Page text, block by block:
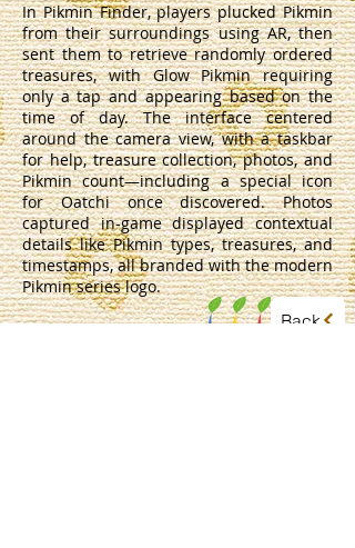
In Pikmin Finder, players plucked Pikmin
from their surroundings using AR, then
sent them to retrieve randomly ordered
treasures, with Glow Pikmin requiring
only a tap and appearing based on the
time of day. The interface centered
around the camera view, with a taskbar
for help, treasure collection, photos, and
Pikmin count—including a special icon
for Oatchi once discovered. Photos
captured in-game displayed contextual
details like Pikmin types, treasures, and
timestamps, all branded with the modern
Pikmin series logo.
Back